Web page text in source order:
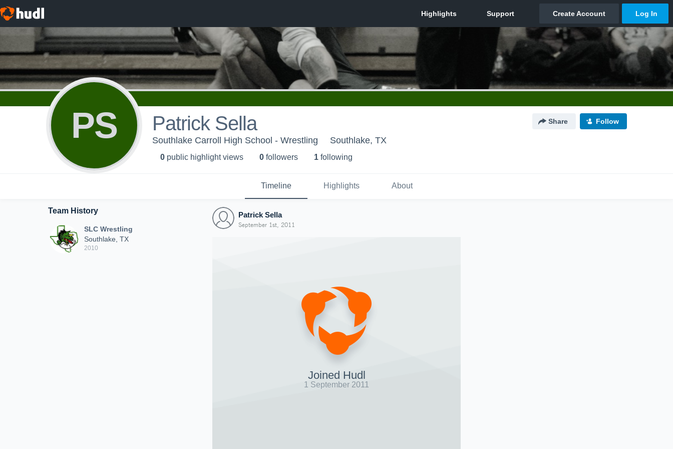
PS Patrick Sella Share Follow
Southlake Carroll High School - Wrestling Southlake, TX
0 public highlight views 0 followers 1 following
Timeline Highlights About
Team History
SLC Wrestling
Southlake, TX
2010
Patrick Sella
September 1st, 2011
Joined Hudl
1 September 2011